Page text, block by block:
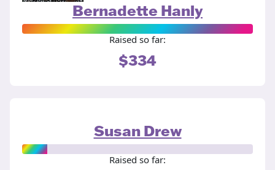
Bernadette Hanly
Raised so far:
$334
Susan Drew
Raised so far: